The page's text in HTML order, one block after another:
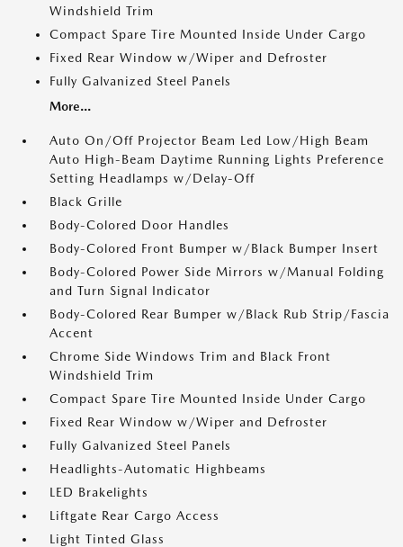
Windshield Trim
Compact Spare Tire Mounted Inside Under Cargo
Fixed Rear Window w/Wiper and Defroster
Fully Galvanized Steel Panels
More...
Auto On/Off Projector Beam Led Low/High Beam
Auto High-Beam Daytime Running Lights Preference
Setting Headlamps w/Delay-Off
Black Grille
Body-Colored Door Handles
Body-Colored Front Bumper w/Black Bumper Insert
Body-Colored Power Side Mirrors w/Manual Folding
and Turn Signal Indicator
Body-Colored Rear Bumper w/Black Rub Strip/Fascia
Accent
Chrome Side Windows Trim and Black Front
Windshield Trim
Compact Spare Tire Mounted Inside Under Cargo
Fixed Rear Window w/Wiper and Defroster
Fully Galvanized Steel Panels
Headlights-Automatic Highbeams
LED Brakelights
Liftgate Rear Cargo Access
Light Tinted Glass